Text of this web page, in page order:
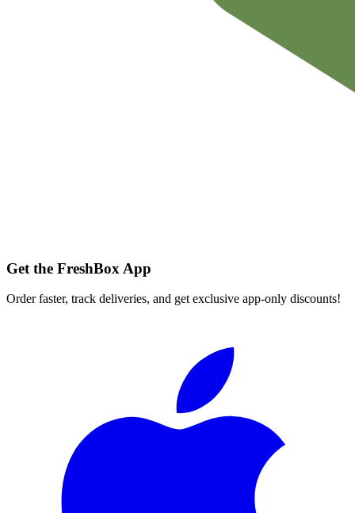
Get the FreshBox App
Order faster, track deliveries, and get exclusive app-only discounts!